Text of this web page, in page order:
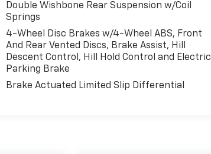
Double Wishbone Rear Suspension w/Coil
Springs
4-Wheel Disc Brakes w/4-Wheel ABS, Front
And Rear Vented Discs, Brake Assist, Hill
Descent Control, Hill Hold Control and Electric
Parking Brake
Brake Actuated Limited Slip Differential